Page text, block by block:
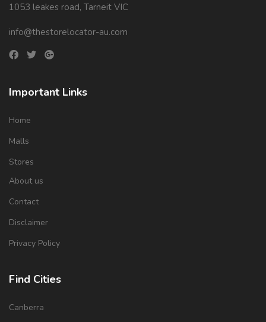
1053 leakes road, Tarneit VIC
info@thestorelocator-au.com
Important Links
Home
Malls
Stores
About us
Contact
Disclaimer
Privacy Policy
Find Cities
Canberra